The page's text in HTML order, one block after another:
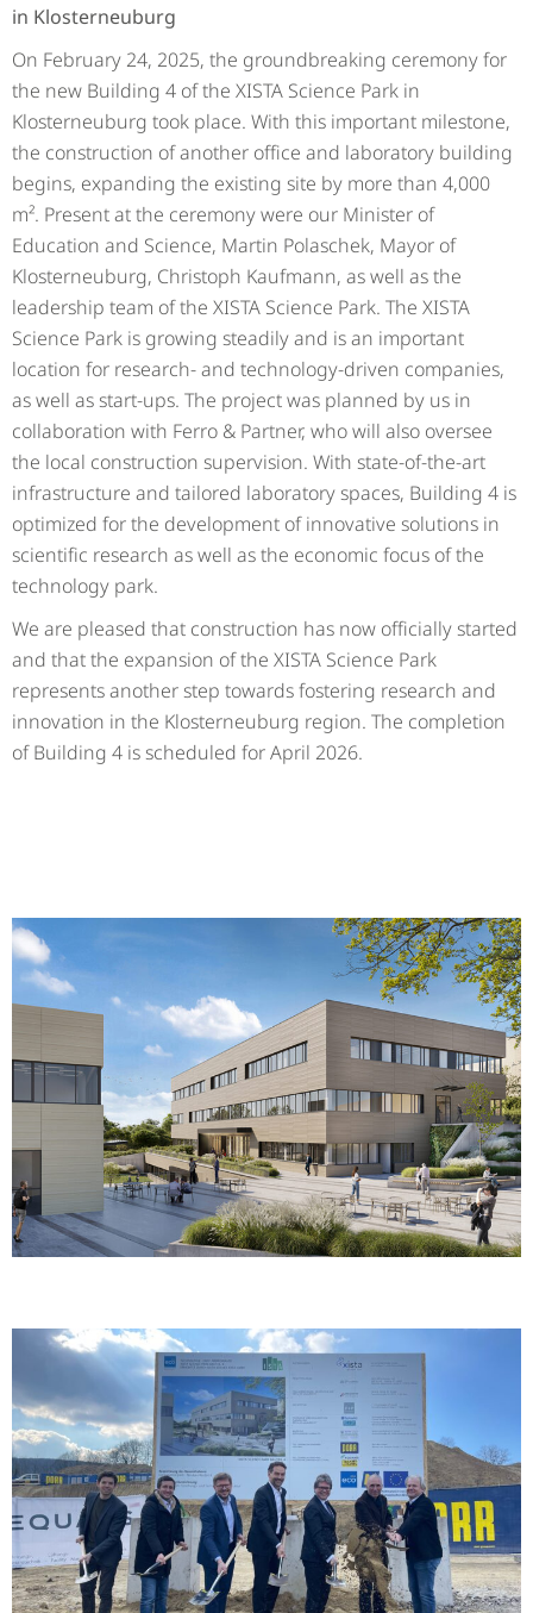
in Klosterneuburg
On February 24, 2025, the groundbreaking ceremony for
the new Building 4 of the XISTA Science Park in
Klosterneuburg took place. With this important milestone,
the construction of another office and laboratory building
begins, expanding the existing site by more than 4,000
m². Present at the ceremony were our Minister of
Education and Science, Martin Polaschek, Mayor of
Klosterneuburg, Christoph Kaufmann, as well as the
leadership team of the XISTA Science Park. The XISTA
Science Park is growing steadily and is an important
location for research- and technology-driven companies,
as well as start-ups. The project was planned by us in
collaboration with Ferro & Partner, who will also oversee
the local construction supervision. With state-of-the-art
infrastructure and tailored laboratory spaces, Building 4 is
optimized for the development of innovative solutions in
scientific research as well as the economic focus of the
technology park.
We are pleased that construction has now officially started
and that the expansion of the XISTA Science Park
represents another step towards fostering research and
innovation in the Klosterneuburg region. The completion
of Building 4 is scheduled for April 2026.